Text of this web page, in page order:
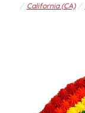
California (CA)